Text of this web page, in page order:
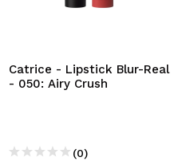
Catrice - Lipstick Blur-Real
- 050: Airy Crush
(0)